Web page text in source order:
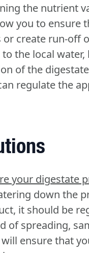
the nutrient
you to ensure
create run-off
the local water,
of the
regulate the
your digestate
down the
it should be
of spreading,
ensure that